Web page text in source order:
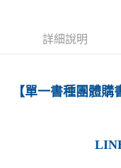
每筆NT$100
詳細說明
【單一書種團體